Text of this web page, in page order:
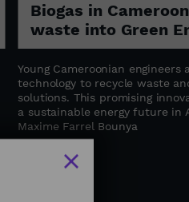
Biogas in
waste into Green
Young Cameroonian engineers
technology to recycle waste
solutions. This promising
a sustainable energy future in
Maxime Farrel Bounya